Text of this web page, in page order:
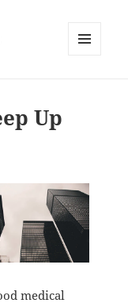
Up
medical